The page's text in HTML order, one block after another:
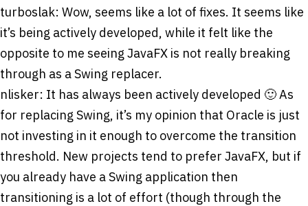
turboslak: Wow, seems like a lot of fixes. It seems like
it’s being actively developed, while it felt like the
opposite to me seeing JavaFX is not really breaking
through as a Swing replacer.
nlisker: It has always been actively developed 🙂 As
for replacing Swing, it’s my opinion that Oracle is just
not investing in it enough to overcome the transition
threshold. New projects tend to prefer JavaFX, but if
you already have a Swing application then
transitioning is a lot of effort (though through the